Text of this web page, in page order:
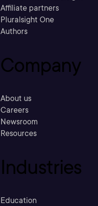
Affiliate partners
Pluralsight One
Authors
Company
About us
Careers
Newsroom
Resources
Industries
Education